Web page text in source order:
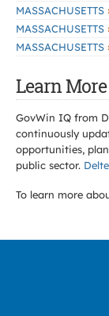
MASSACHUSETTS
MASSACHUSETTS
MASSACHUSETTS
Learn
GovWin IQ from
continuously
opportunities,
public sector.
To learn more